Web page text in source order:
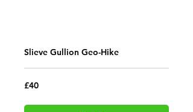
Slieve Gullion Geo-Hike
40
British
£40